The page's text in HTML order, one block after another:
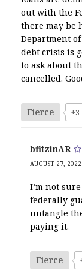
out with the
there may be
Department
debt crisis is
to ask about
cancelled.
Fierce +3
bfitzinAR
AUGUST 27,
I’m not
federally
untangle
paying it.
Fierce